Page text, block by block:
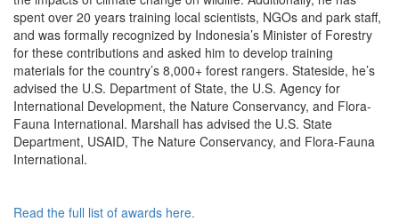
spent over 20 years training local scientists, NGOs and park staff,
and was formally recognized by Indonesia’s Minister of Forestry
for these contributions and asked him to develop training
materials for the country’s 8,000+ forest rangers. Stateside, he’s
advised the U.S. Department of State, the U.S. Agency for
International Development, the Nature Conservancy, and Flora-
Fauna International. Marshall has advised the U.S. State
Department, USAID, The Nature Conservancy, and Flora-Fauna
International.
Read the full list of awards here.